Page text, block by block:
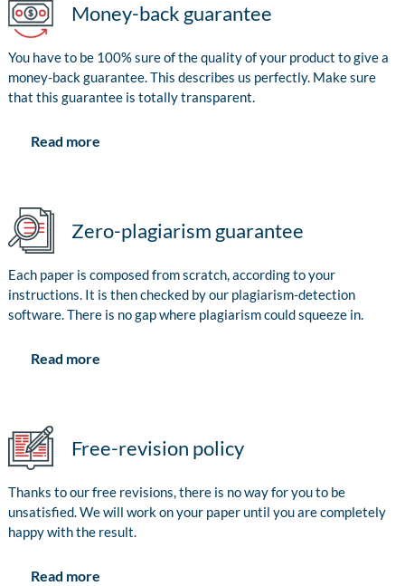
Money-back guarantee
You have to be 100% sure of the quality of your product to give a
money-back guarantee. This describes us perfectly. Make sure
that this guarantee is totally transparent.
Read more
Zero-plagiarism guarantee
Each paper is composed from scratch, according to your
instructions. It is then checked by our plagiarism-detection
software. There is no gap where plagiarism could squeeze in.
Read more
Free-revision policy
Thanks to our free revisions, there is no way for you to be
unsatisfied. We will work on your paper until you are completely
happy with the result.
Read more